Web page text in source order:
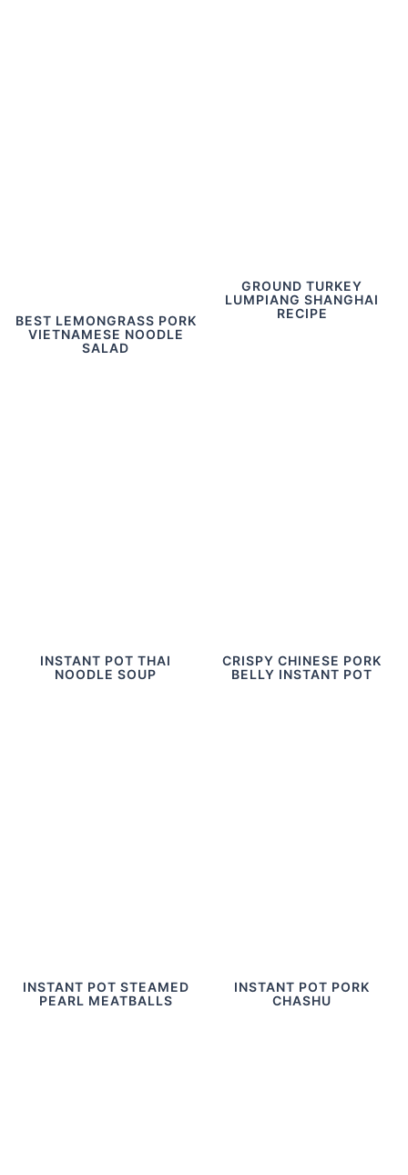
BEST LEMONGRASS PORK
VIETNAMESE NOODLE
SALAD
GROUND TURKEY
LUMPIANG SHANGHAI
RECIPE
INSTANT POT THAI
NOODLE SOUP
CRISPY CHINESE PORK
BELLY INSTANT POT
INSTANT POT STEAMED
PEARL MEATBALLS
INSTANT POT PORK
CHASHU